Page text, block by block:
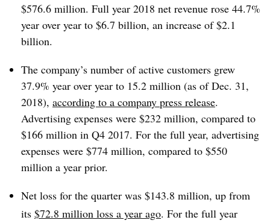
$576.6 million. Full year 2018 net revenue rose 44.7%
year over year to $6.7 billion, an increase of $2.1
billion.
The company’s number of active customers grew
37.9% year over year to 15.2 million (as of Dec. 31,
2018), according to a company press release.
Advertising expenses were $232 million, compared to
$166 million in Q4 2017. For the full year, advertising
expenses were $774 million, compared to $550
million a year prior.
Net loss for the quarter was $143.8 million, up from
its $72.8 million loss a year ago. For the full year